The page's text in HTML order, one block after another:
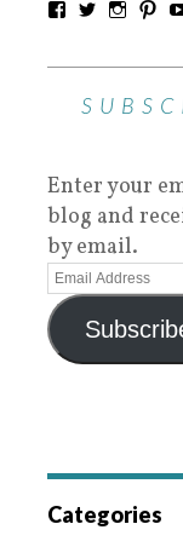
Enter your
blog and
by email.
Categories